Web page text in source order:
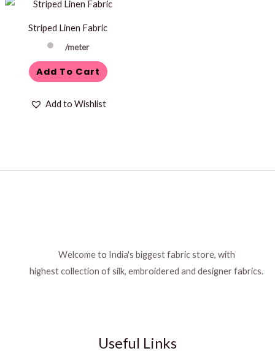
Striped Linen Fabric
/meter
Add To Cart
Add to Wishlist
Welcome to India's biggest fabric store, with
highest collection of silk, embroidered and designer fabrics.
Useful Links